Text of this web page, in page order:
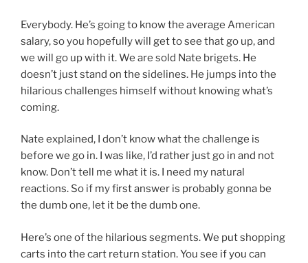
Everybody. He’s going to know the average American
salary, so you hopefully will get to see that go up, and
we will go up with it. We are sold Nate brigets. He
doesn’t just stand on the sidelines. He jumps into the
hilarious challenges himself without knowing what’s
coming.
Nate explained, I don’t know what the challenge is
before we go in. I was like, I’d rather just go in and not
know. Don’t tell me what it is. I need my natural
reactions. So if my first answer is probably gonna be
the dumb one, let it be the dumb one.
Here’s one of the hilarious segments. We put shopping
carts into the cart return station. You see if you can